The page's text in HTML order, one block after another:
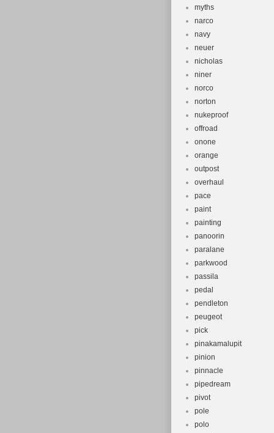
myths
narco
navy
neuer
nicholas
niner
norco
norton
nukeproof
offroad
onone
orange
outpost
overhaul
pace
paint
painting
panoorin
paralane
parkwood
passila
pedal
pendleton
peugeot
pick
pinakamalupit
pinion
pinnacle
pipedream
pivot
pole
polo